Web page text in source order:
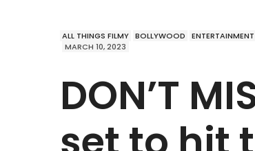
ALL THINGS FILMY BOLLYWOOD ENTERTAINMENT
MARCH 10, 2023
DON’T